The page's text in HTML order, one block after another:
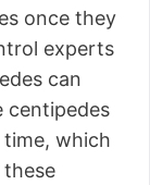
once they
experts
can
centipedes
time, which